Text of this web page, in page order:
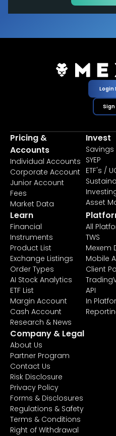
Login
Sign
Pricing &
Accounts
Individual Accounts
Corporate Account
Junior Account
Fees
Market Data
Invest
Savings
SYEP
ETF's /
Asset
Learn
Financial
Instruments
Product List
Exchange Listings
Order Types
AI Stock Analytics
ETF List
Margin Account
Cash Account
Research & News
All
TWS
Mexem
Mobile
Client
API
In
Company & Legal
About Us
Partner Program
Contact Us
Risk Disclosure
Privacy Policy
Forms & Disclosures
Regulations & Safety
Terms & Conditions
Right of Withdrawal